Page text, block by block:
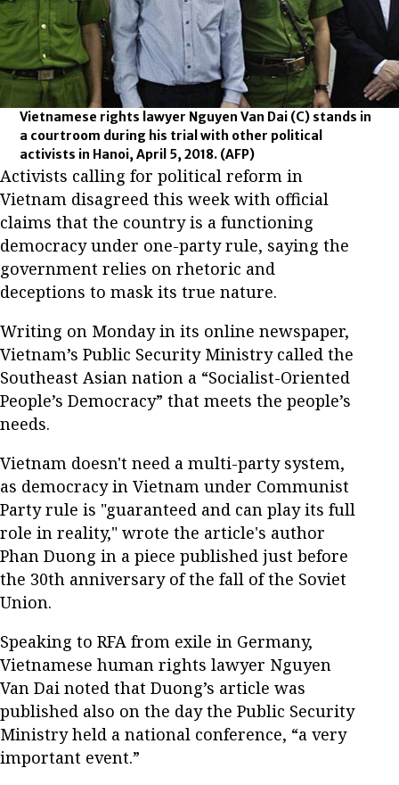
Vietnamese rights lawyer Nguyen Van Dai (C) stands in
a courtroom during his trial with other political
activists in Hanoi, April 5, 2018. (AFP)
Activists calling for political reform in
Vietnam disagreed this week with official
claims that the country is a functioning
democracy under one-party rule, saying the
government relies on rhetoric and
deceptions to mask its true nature.
Writing on Monday in its online newspaper,
Vietnam’s Public Security Ministry called the
Southeast Asian nation a “Socialist-Oriented
People’s Democracy” that meets the people’s
needs.
Vietnam doesn't need a multi-party system,
as democracy in Vietnam under Communist
Party rule is "guaranteed and can play its full
role in reality," wrote the article's author
Phan Duong in a piece published just before
the 30th anniversary of the fall of the Soviet
Union.
Speaking to RFA from exile in Germany,
Vietnamese human rights lawyer Nguyen
Van Dai noted that Duong’s article was
published also on the day the Public Security
Ministry held a national conference, “a very
important event.”